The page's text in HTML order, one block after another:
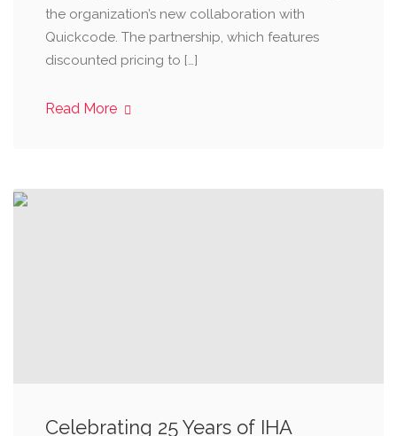
the organization’s new collaboration with
Quickcode. The partnership, which features
discounted pricing to […]
Read More
Celebrating 25 Years of IHA